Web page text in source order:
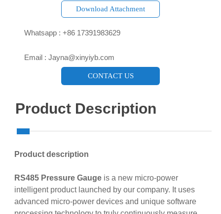
Download Attachment
Whatsapp : +86 17391983629‬
Email : Jayna@xinyiyb.com
CONTACT US
Product Description
Product description
RS485 Pressure Gaugeis a new micro-power
intelligent product launched by our company. It uses
advanced micro-power devices and unique software